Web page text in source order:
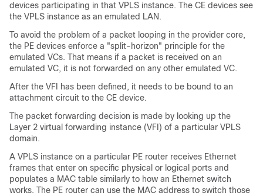
devices participating in that VPLS instance. The CE devices see
the VPLS instance as an emulated LAN.
To avoid the problem of a packet looping in the provider core,
the PE devices enforce a "split-horizon" principle for the
emulated VCs. That means if a packet is received on an
emulated VC, it is not forwarded on any other emulated VC.
After the VFI has been defined, it needs to be bound to an
attachment circuit to the CE device.
The packet forwarding decision is made by looking up the
Layer 2 virtual forwarding instance (VFI) of a particular VPLS
domain.
A VPLS instance on a particular PE router receives Ethernet
frames that enter on specific physical or logical ports and
populates a MAC table similarly to how an Ethernet switch
works. The PE router can use the MAC address to switch those